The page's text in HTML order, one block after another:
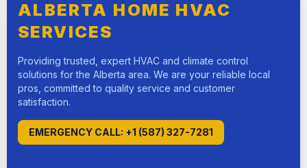
ALBERTA HOME HVAC
SERVICES
Providing trusted, expert HVAC and climate control
solutions for the Alberta area. We are your reliable local
pros, committed to quality service and customer
satisfaction.
EMERGENCY CALL: +1 (587) 327-7281